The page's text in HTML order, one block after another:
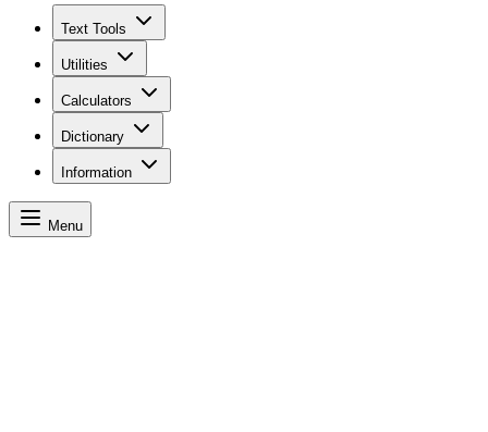
Text Tools
Utilities
Calculators
Dictionary
Information
Menu